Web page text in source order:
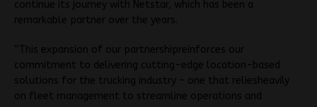
continue its journey with Netstar, which has been a
remarkable partner over the years.
“This expansion of our partnershipreinforces our
commitment to delivering cutting-edge location-based
solutions for the trucking industry – one that reliesheavily
on fleet management to streamline operations and